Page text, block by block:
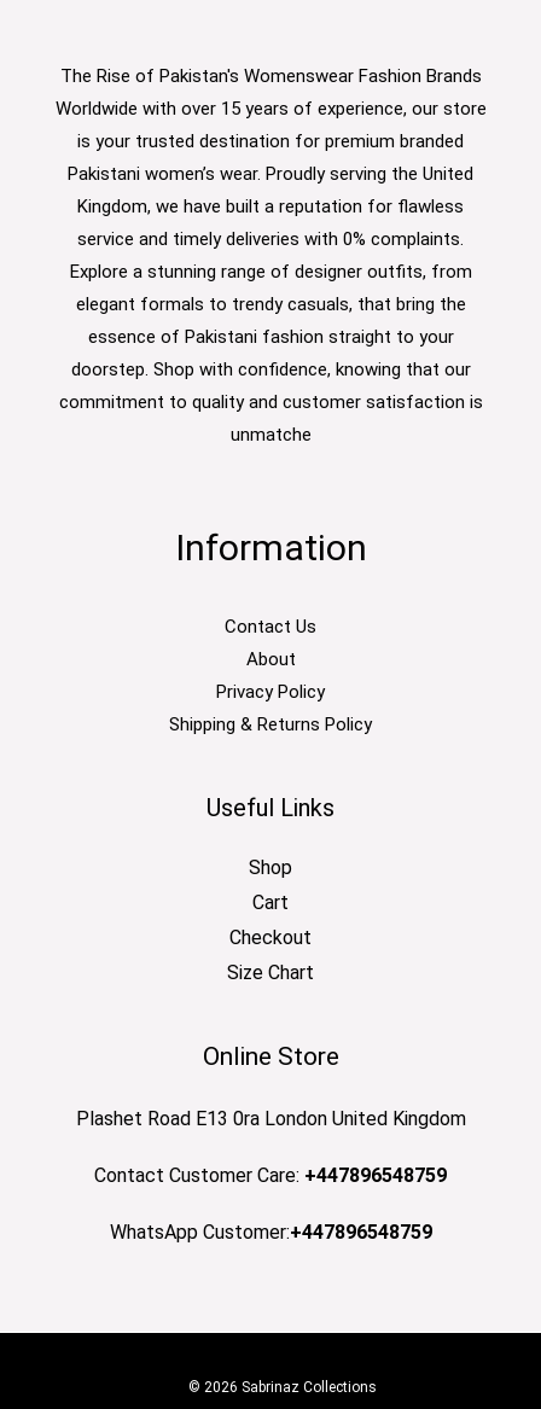
The Rise of Pakistan's Womenswear Fashion Brands
Worldwide with over 15 years of experience, our store
is your trusted destination for premium branded
Pakistani women’s wear. Proudly serving the United
Kingdom, we have built a reputation for flawless
service and timely deliveries with 0% complaints.
Explore a stunning range of designer outfits, from
elegant formals to trendy casuals, that bring the
essence of Pakistani fashion straight to your
doorstep. Shop with confidence, knowing that our
commitment to quality and customer satisfaction is
unmatche
Information
Contact Us
About
Privacy Policy
Shipping & Returns Policy
Useful Links
Shop
Cart
Checkout
Size Chart
Online Store
Plashet Road E13 0ra London United Kingdom
Contact Customer Care: +447896548759
WhatsApp Customer:+447896548759
© 2026 Sabrinaz Collections